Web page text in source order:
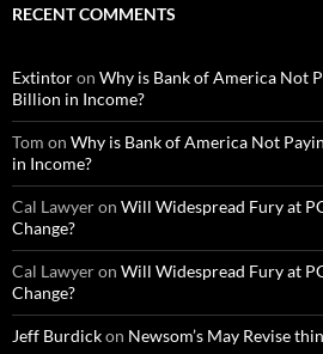
RECENT COMMENTS
Extintoron Why is Bank of America Not
Billion in Income?
Tom on Why is Bank of America Not
in Income?
Cal Lawyeron Will Widespread Fury at
Change?
Cal Lawyeron Will Widespread Fury at
Change?
Jeff Burdickon Newsom’s May Revise